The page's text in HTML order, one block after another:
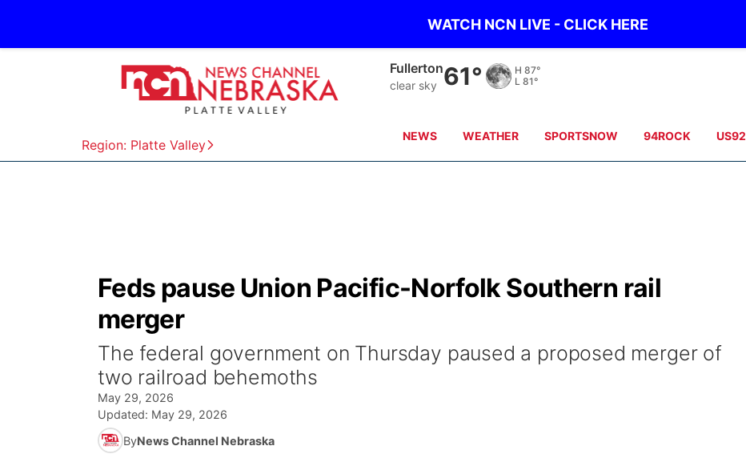
WATCH NCN LIVE - CLICK HERE
Region: Platte Valley
Fullerton
clear sky 61° H 87°
L 81°
NEWS WEATHER SPORTSNOW 94ROCK US92
Feds pause Union Pacific-Norfolk Southern rail
merger
The federal government on Thursday paused a proposed merger of
two railroad behemoths
May 29, 2026
Updated: May 29, 2026
ByNews Channel Nebraska